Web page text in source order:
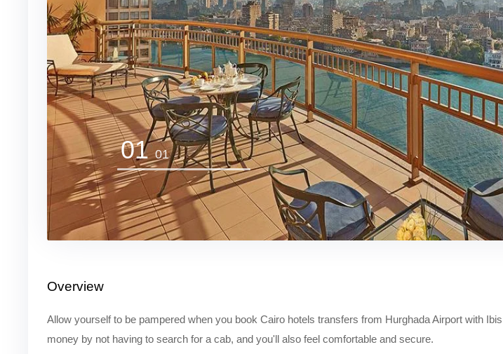
01 01
Overview
Allow yourself to be pampered when you book Cairo hotels transfers from Hurghada Airport with
money by not having to search for a cab, and you'll also feel comfortable and secure.